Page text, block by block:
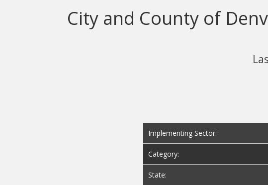
City and County of
Implementing Sector:
Category:
State: